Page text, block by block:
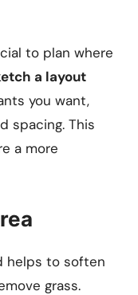
to plan where
a layout
you want,
spacing. This
a more
helps to soften
grass.